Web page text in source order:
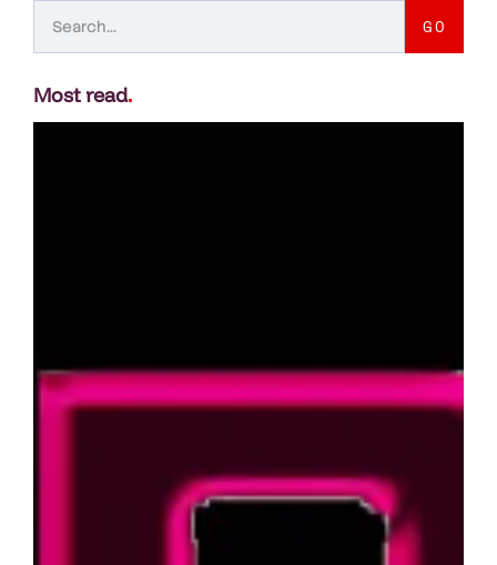
GO
Most read.